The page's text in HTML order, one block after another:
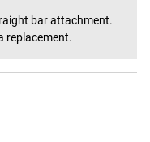
bar attachment.
replacement.